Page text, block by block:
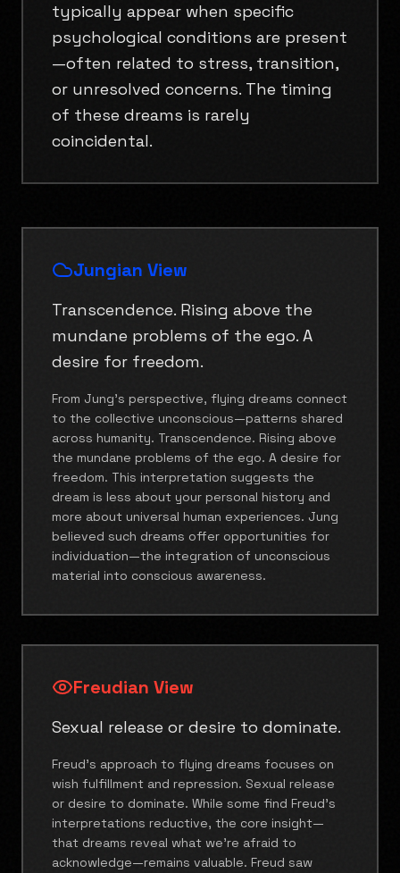
typically appear when specific
psychological conditions are present
—often related to stress, transition,
or unresolved concerns. The timing
of these dreams is rarely
coincidental.
Jungian View
Transcendence. Rising above the
mundane problems of the ego. A
desire for freedom.
From Jung's perspective, flying dreams connect
to the collective unconscious—patterns shared
across humanity. Transcendence. Rising above
the mundane problems of the ego. A desire for
freedom. This interpretation suggests the
dream is less about your personal history and
more about universal human experiences. Jung
believed such dreams offer opportunities for
individuation—the integration of unconscious
material into conscious awareness.
Freudian View
Sexual release or desire to dominate.
Freud's approach to flying dreams focuses on
wish fulfillment and repression. Sexual release
or desire to dominate. While some find Freud's
interpretations reductive, the core insight—
that dreams reveal what we're afraid to
acknowledge—remains valuable. Freud saw